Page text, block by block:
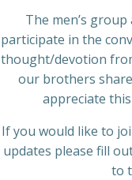
The men’s
participate in the
thought/devotion
our brothers
appreciate
If you would like to
updates please fill
to